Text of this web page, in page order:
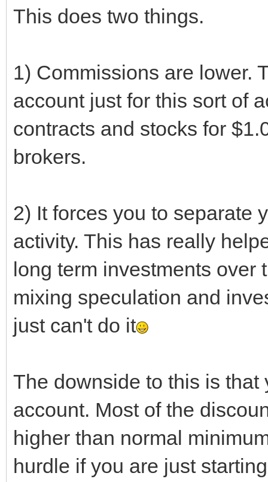
This does two things.
1) Commissions are lower.
account just for this sort of
contracts and stocks for
brokers.
2) It forces you to separate
activity. This has really
long term investments over
mixing speculation and
just can't do it
The downside to this is
account. Most of the
higher than normal
hurdle if you are just